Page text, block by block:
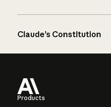
Claude’s Constitution
Products